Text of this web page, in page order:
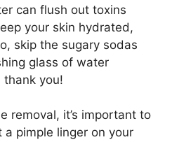
can flush out toxins
your skin hydrated,
skip the sugary sodas
glass of water
thank you!
removal, it’s important to
a pimple linger on your